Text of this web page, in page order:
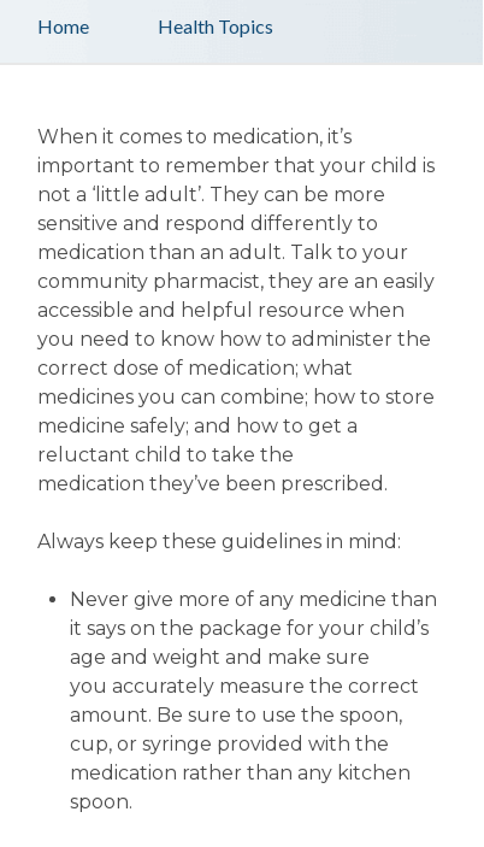
Health Topics
Home
When it comes to medication, it’s
important to remember that your child is
not a ‘little adult’. They can be more
sensitive and respond differently to
medication than an adult. Talk to your
community pharmacist, they are an easily
accessible and helpful resource when
you need to know how to administer the
correct dose of medication; what
medicines you can combine; how to store
medicine safely; and how to get a
reluctant child to take the
medication they’ve been prescribed.
Always keep these guidelines in mind:
Never give more of any medicine than
it says on the package for your child’s
age and weight and make sure
you accurately measure the correct
amount. Be sure to use the spoon,
cup, or syringe provided with the
medication rather than any kitchen
spoon.